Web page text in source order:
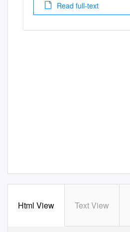
Read full-text
Html View Text View